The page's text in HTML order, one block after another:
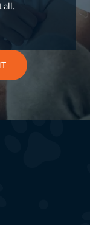
all.